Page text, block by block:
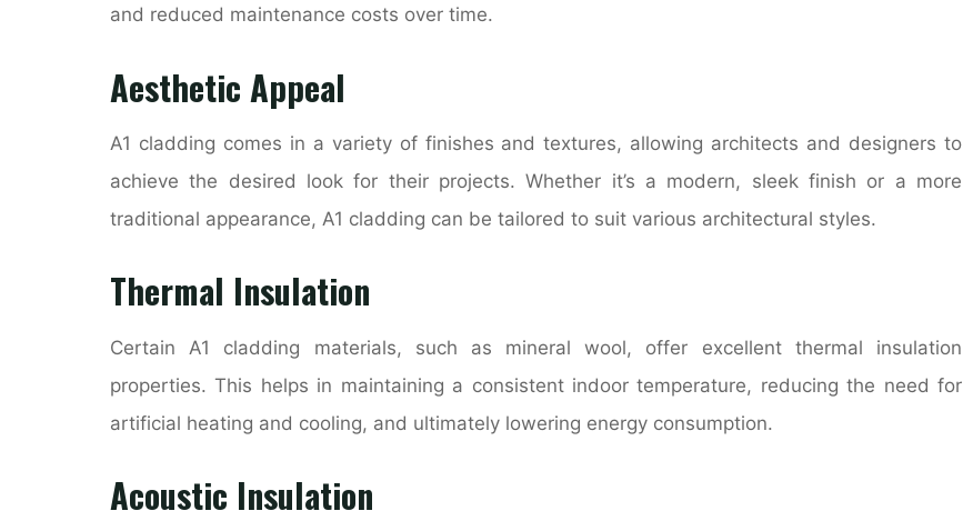
and reduced maintenance costs over time.
Aesthetic Appeal
A1 cladding comes in a variety of finishes and textures, allowing architects and designers to
achieve the desired look for their projects. Whether it’s a modern, sleek finish or a more
traditional appearance, A1 cladding can be tailored to suit various architectural styles.
Thermal Insulation
Certain A1 cladding materials, such as mineral wool, offer excellent thermal insulation
properties. This helps in maintaining a consistent indoor temperature, reducing the need for
artificial heating and cooling, and ultimately lowering energy consumption.
Acoustic Insulation